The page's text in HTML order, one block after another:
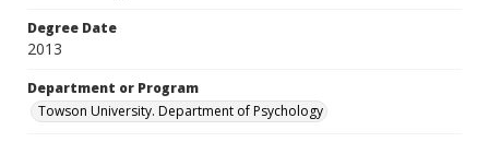
Degree Date
2013
Department or Program
Towson University. Department of Psychology